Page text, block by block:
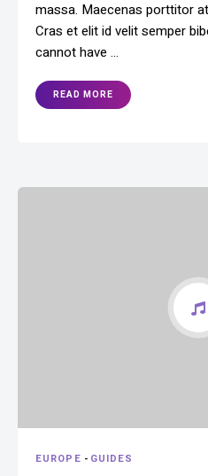
massa. Maecenas porttitor
Cras et elit id velit semper
cannot have …
READ MORE
EUROPE - GUIDES